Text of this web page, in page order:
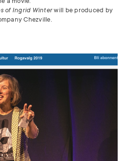
of Ingrid Winterwill be produced by
Chezville.